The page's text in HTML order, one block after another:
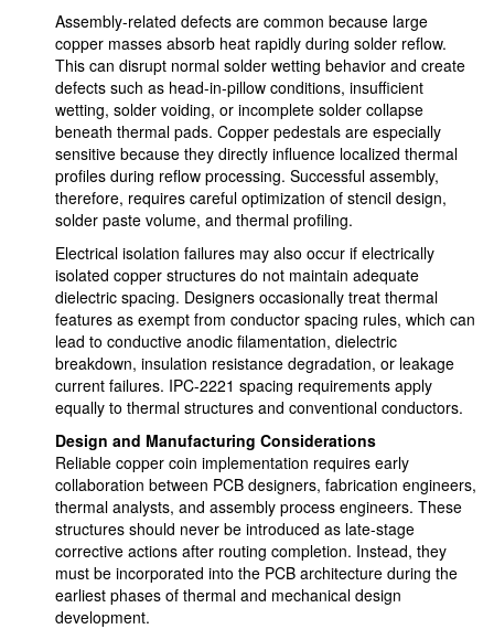
Assembly-related defects are common because large
copper masses absorb heat rapidly during solder reflow.
This can disrupt normal solder wetting behavior and create
defects such as head-in-pillow conditions, insufficient
wetting, solder voiding, or incomplete solder collapse
beneath thermal pads. Copper pedestals are especially
sensitive because they directly influence localized thermal
profiles during reflow processing. Successful assembly,
therefore, requires careful optimization of stencil design,
solder paste volume, and thermal profiling.
Electrical isolation failures may also occur if electrically
isolated copper structures do not maintain adequate
dielectric spacing. Designers occasionally treat thermal
features as exempt from conductor spacing rules, which can
lead to conductive anodic filamentation, dielectric
breakdown, insulation resistance degradation, or leakage
current failures. IPC-2221 spacing requirements apply
equally to thermal structures and conventional conductors.
Design and Manufacturing Considerations
Reliable copper coin implementation requires early
collaboration between PCB designers, fabrication engineers,
thermal analysts, and assembly process engineers. These
structures should never be introduced as late-stage
corrective actions after routing completion. Instead, they
must be incorporated into the PCB architecture during the
earliest phases of thermal and mechanical design
development.